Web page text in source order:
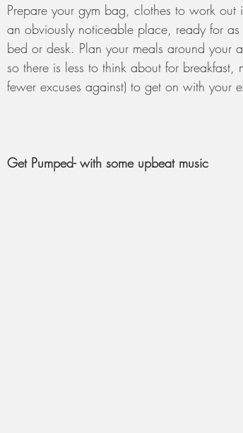
Prepare your gym bag, clothes to work
an obviously noticeable place, ready for
bed or desk. Plan your meals around your
so there is less to think about for
fewer excuses against) to get on with your
Get Pumped- with some upbeat music